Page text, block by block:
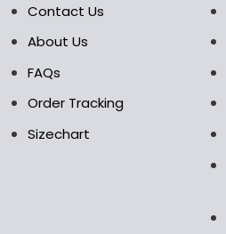
Contact Us
About Us
FAQs
Order Tracking
Sizechart